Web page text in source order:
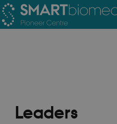
Leaders